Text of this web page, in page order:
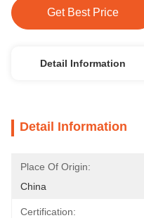
Get Best Price
Detail Information
Detail Information
Place Of Origin:
China
Certification: